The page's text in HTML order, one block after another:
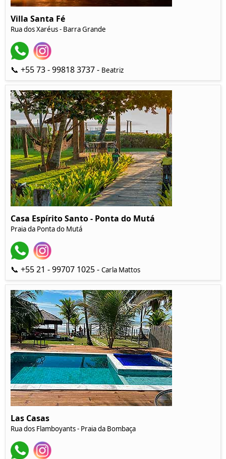
Villa Santa Fé
Rua dos Xaréus - Barra Grande
📞 +55 73 - 99818 3737 - Beatriz
Casa Espírito Santo - Ponta do Mutá
Praia da Ponta do Mutá
📞 +55 21 - 99707 1025 - Carla Mattos
Las Casas
Rua dos Flamboyants - Praia da Bombaça